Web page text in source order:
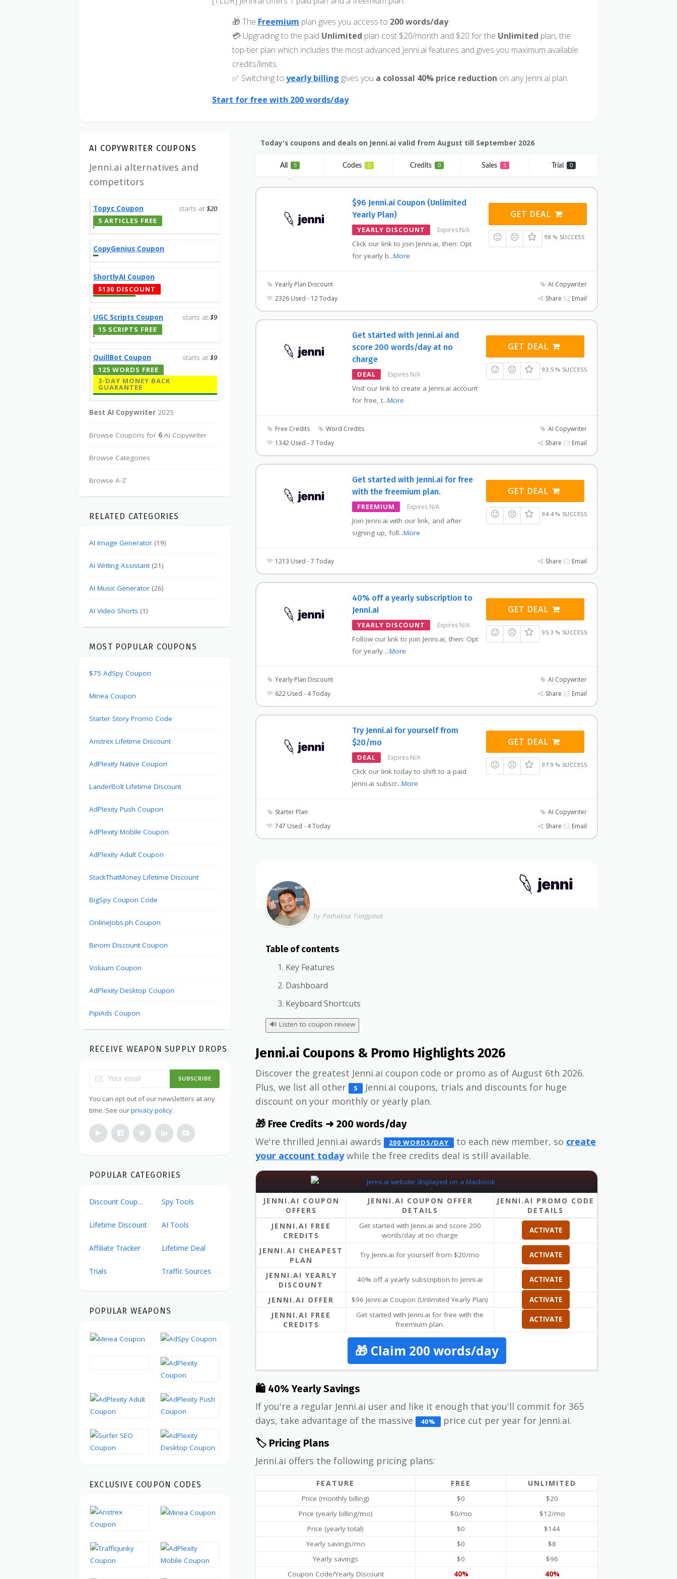
🎁 The Freemium plan gives you access to 200 words/day.
💳 Upgrading to the paid Unlimited plan cost $20/month and $20 for the Unlimited plan, the
top-tier plan which includes the most advanced Jenni.ai features and gives you maximum available
credits/limits.
✅ Switching to yearly billing gives you a colossal 40% price reduction on any Jenni.ai plan.
Start for free with 200 words/day
Today's coupons and deals on Jenni.ai valid from August till September 2026
All 5 Codes 0 Credits 0 Sales 5 Trial 0
$96 Jenni.ai Coupon (Unlimited
Yearly Plan)
YEARLY DISCOUNT Expires N/A
Click our link to join Jenni.ai, then: Opt
for yearly b...More
GET DEAL
98 % SUCCESS
Yearly Plan Discount
AI Copywriter
2326 Used - 12 Today
Share Email
Get started with Jenni.ai and
score 200 words/day at no
charge
DEAL Expires N/A
Visit our link to create a Jenni.ai account
for free, t...More
GET DEAL
93.5 % SUCCESS
Free Credits Word Credits
AI Copywriter
1342 Used - 7 Today
Share Email
Get started with Jenni.ai for free
with the freemium plan.
FREEMIUM Expires N/A
Join Jenni.ai with our link, and after
signing up, foll...More
GET DEAL
94.4 % SUCCESS
1213 Used - 7 Today Share Email
40% off a yearly subscription to
Jenni.ai
YEARLY DISCOUNT Expires N/A
Follow our link to join Jenni.ai, then: Opt
for yearly ...More
GET DEAL
95.3 % SUCCESS
Yearly Plan Discount
AI Copywriter
622 Used - 4 Today
Share Email
Try Jenni.ai for yourself from
$20/mo
DEAL Expires N/A
Click our link today to shift to a paid
Jenni.ai subscr...More
GET DEAL
97.9 % SUCCESS
Starter Plan
AI Copywriter
747 Used - 4 Today
Share Email
by Pathaksa Tongpitak
Table of contents
Key Features
Dashboard
Keyboard Shortcuts
🔊 Listen to coupon review
Jenni.ai Coupons & Promo Highlights 2026
Discover the greatest Jenni.ai coupon code or promo as of August 6th 2026.
Plus, we list all other
5
Jenni.ai coupons, trials and discounts for huge
discount on your monthly or yearly plan.
🎁 Free Credits ➜ 200 words/day
We're thrilled Jenni.ai awards
200 WORDS/DAY to each new member, so create
your account todaywhile the free credits deal is still available.
JENNI.AI COUPON
OFFERS
JENNI.AI COUPON OFFER
DETAILS
JENNI.AI PROMO CODE
DETAILS
JENNI.AI FREE
CREDITS
Get started with Jenni.ai and score 200
words/day at no charge
ACTIVATE
JENNI.AI CHEAPEST
PLAN
Try Jenni.ai for yourself from $20/mo ACTIVATE
JENNI.AI YEARLY
DISCOUNT
40% off a yearly subscription to Jenni.ai ACTIVATE
JENNI.AI OFFER $96 Jenni.ai Coupon (Unlimited Yearly Plan) ACTIVATE
JENNI.AI FREE
CREDITS
Get started with Jenni.ai for free with the
freemium plan.
ACTIVATE
🎁 Claim 200 words/day
🛍 40% Yearly Savings
If you're a regular Jenni.ai user and like it enough that you'll commit for 365
days, take advantage of the massive
40%
price cut per year for Jenni.ai.
🏷️ Pricing Plans
Jenni.ai offers the following pricing plans:
FEATURE FREE UNLIMITED
Price (monthly billing) $0
$20
Price (yearly billing/mo)
$0/mo
$12/mo
Price (yearly total)
$0
$144
Yearly savings/mo
$0
$8
Yearly savings
$0
$96
Coupon Code/Yearly Discount
40% 40%
AI COPYWRITER COUPONS
Jenni.ai alternatives and
competitors
Topyc Coupon starts at $20
5 ARTICLES FREE
CopyGenius Coupon
ShortlyAI Coupon
$130 DISCOUNT
UGC Scripts Coupon starts at $9
15 SCRIPTS FREE
QuillBot Coupon starts at $9
125 WORDS FREE
3-DAY MONEY BACK
GUARANTEE
Best AI Copywriter 2025
Browse Coupons for 6 AI Copywriter
Browse Categories
Browse A-Z
RELATED CATEGORIES
AI Image Generator (19)
AI Writing Assistant(21)
AI Music Generator (26)
AI Video Shorts (1)
MOST POPULAR COUPONS
$75 AdSpy Coupon
Minea Coupon
Starter Story Promo Code
Anstrex Lifetime Discount
AdPlexity Native Coupon
LanderBolt Lifetime Discount
AdPlexity Push Coupon
AdPlexity Mobile Coupon
AdPlexity Adult Coupon
StackThatMoney Lifetime Discount
BigSpy Coupon Code
OnlineJobs.ph Coupon
Binom Discount Coupon
Voluum Coupon
AdPlexity Desktop Coupon
PipiAds Coupon
RECEIVE WEAPON SUPPLY DROPS
SUBSCRIBE
You can opt out of our newsletters at any
time. See ourprivacy policy.
POPULAR CATEGORIES
Discount Coupons Spy Tools
Lifetime Discount AI Tools
Affiliate Tracker Lifetime Deal
Trials Traffic Sources
POPULAR WEAPONS
EXCLUSIVE COUPON CODES